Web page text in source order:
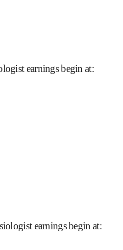
earnings begin at:
earnings begin at: